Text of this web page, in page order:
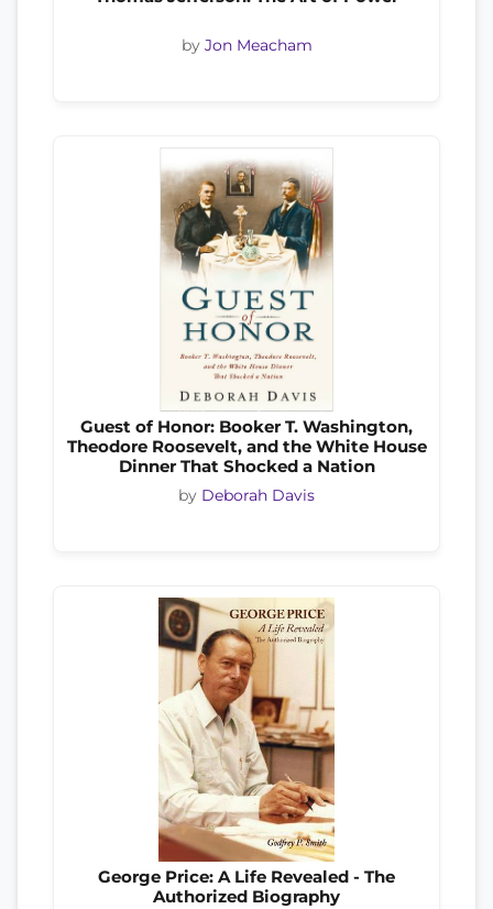
by Jon Meacham
Guest of Honor: Booker T. Washington,
Theodore Roosevelt, and the White House
Dinner That Shocked a Nation
by Deborah Davis
George Price: A Life Revealed - The
Authorized Biography